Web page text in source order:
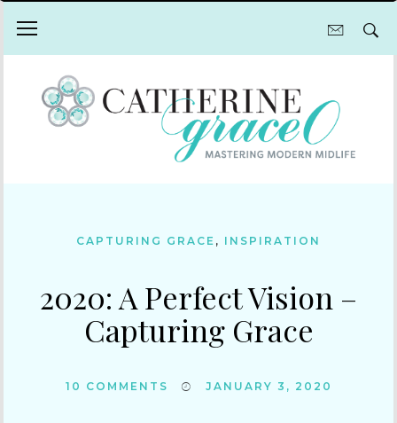
CAPTURING GRACE , INSPIRATION
2020: A Perfect Vision –
Capturing Grace
10 COMMENTS JANUARY 3, 2020